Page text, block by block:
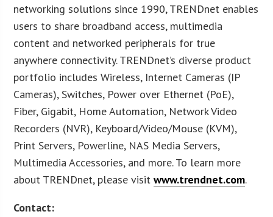
networking solutions since 1990, TRENDnet enables
users to share broadband access, multimedia
content and networked peripherals for true
anywhere connectivity. TRENDnet’s diverse product
portfolio includes Wireless, Internet Cameras (IP
Cameras), Switches, Power over Ethernet (PoE),
Fiber, Gigabit, Home Automation, Network Video
Recorders (NVR), Keyboard/Video/Mouse (KVM),
Print Servers, Powerline, NAS Media Servers,
Multimedia Accessories, and more. To learn more
about TRENDnet, please visitwww.trendnet.com.
Contact: